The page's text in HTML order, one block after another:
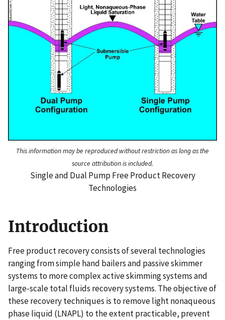
This information may be reproduced without restriction as long as the
source attribution is included.
Single and Dual Pump Free Product Recovery
Technologies
Introduction
Free product recovery consists of several technologies
ranging from simple hand bailers and passive skimmer
systems to more complex active skimming systems and
large-scale total fluids recovery systems. The objective of
these recovery techniques is to remove light nonaqueous
phase liquid (LNAPL) to the extent practicable, prevent